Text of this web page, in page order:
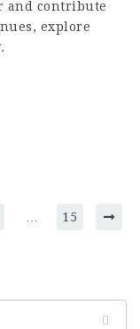
and contribute
explore
15